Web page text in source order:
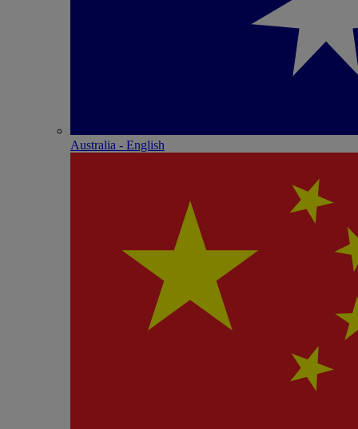
Australia - English